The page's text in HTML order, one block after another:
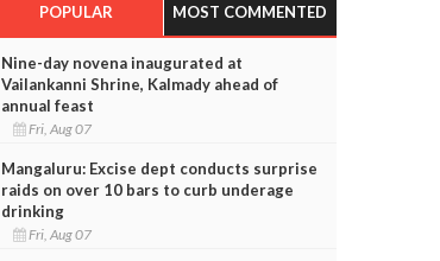
POPULAR MOST COMMENTED
Nine-day novena inaugurated at
Vailankanni Shrine, Kalmady ahead of
annual feast
Fri, Aug 07
Mangaluru: Excise dept conducts surprise
raids on over 10 bars to curb underage
drinking
Fri, Aug 07